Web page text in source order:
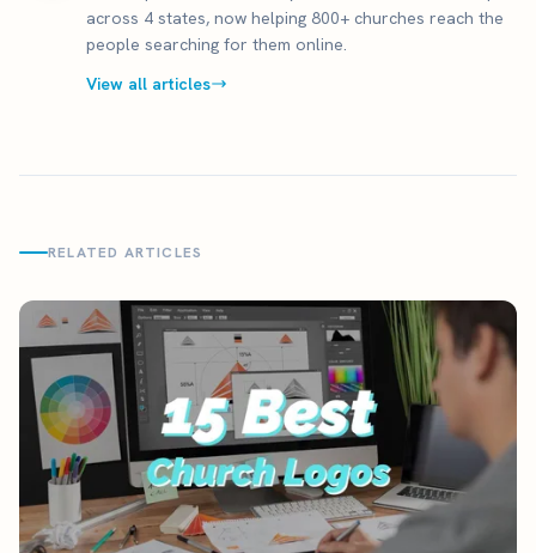
across 4 states, now helping 800+ churches reach the
people searching for them online.
View all articles
RELATED ARTICLES